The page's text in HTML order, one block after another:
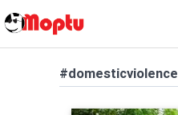
#domesticviolence